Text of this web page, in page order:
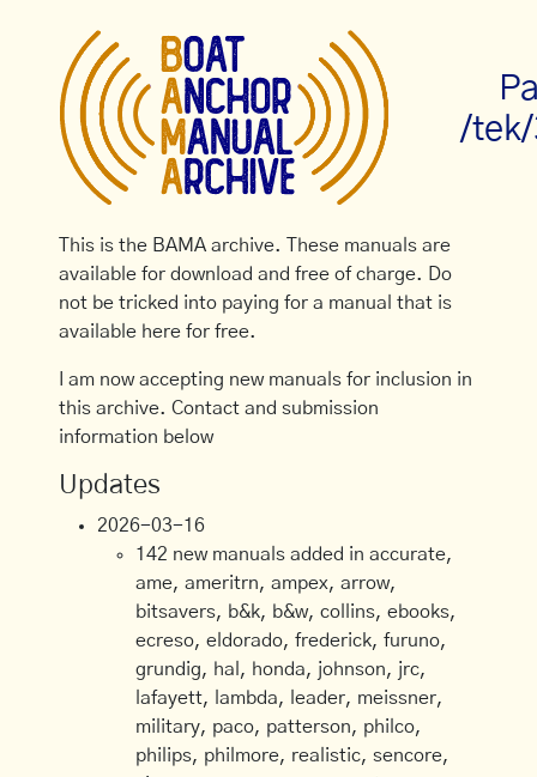
/
This is the BAMA archive. These manuals are
available for download and free of charge. Do
not be tricked into paying for a manual that is
available here for free.
I am now accepting new manuals for inclusion in
this archive. Contact and submission
information below
Updates
2026-03-16
142 new manuals added in accurate,
ame, ameritrn, ampex, arrow,
bitsavers, b&k, b&w, collins, ebooks,
ecreso, eldorado, frederick, furuno,
grundig, hal, honda, johnson, jrc,
lafayett, lambda, leader, meissner,
military, paco, patterson, philco,
philips, philmore, realistic, sencore,